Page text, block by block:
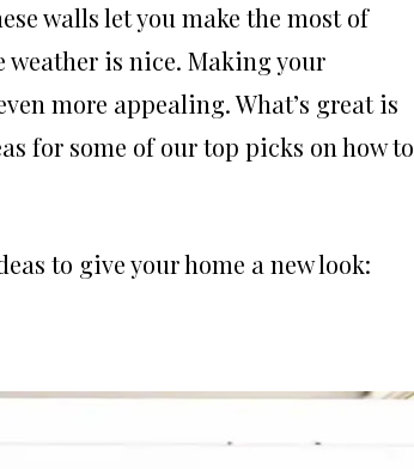
walls let you make the most of
weather is nice. Making your
more appealing. What’s great is
for some of our top picks on how to
to give your home a new look: